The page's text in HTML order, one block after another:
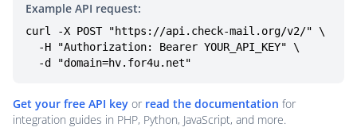
Example API request:
curl -X POST "https://api.check-mail.org/v2/" \
  -d "domain=hv.for4u.net"
Get your free API key or read the documentation for
integration guides in PHP, Python, JavaScript, and more.